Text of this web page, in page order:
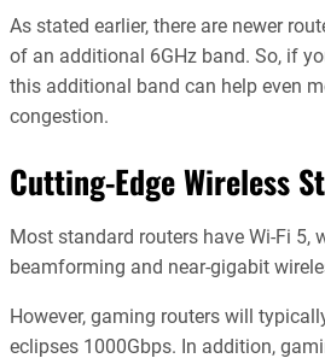
As stated earlier, there are newer
of an additional 6GHz band. So, if
this additional band can help even
congestion.
Cutting-Edge Wireless
Most standard routers have Wi-Fi 5,
beamforming and near-gigabit
However, gaming routers will
eclipses 1000Gbps. In addition,